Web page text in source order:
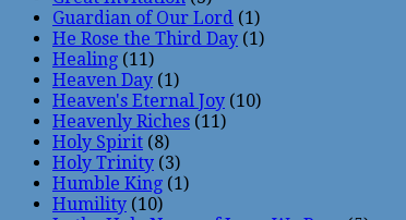
Guardian of Our Lord (1)
He Rose the Third Day (1)
Healing (11)
Heaven Day (1)
Heaven's Eternal Joy (10)
Heavenly Riches (11)
Holy Spirit (8)
Holy Trinity (3)
Humble King (1)
Humility (10)